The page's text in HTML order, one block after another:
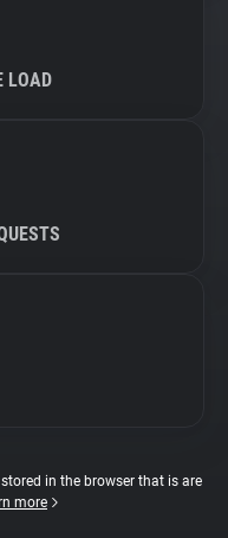
LOAD
in the browser that is are
more